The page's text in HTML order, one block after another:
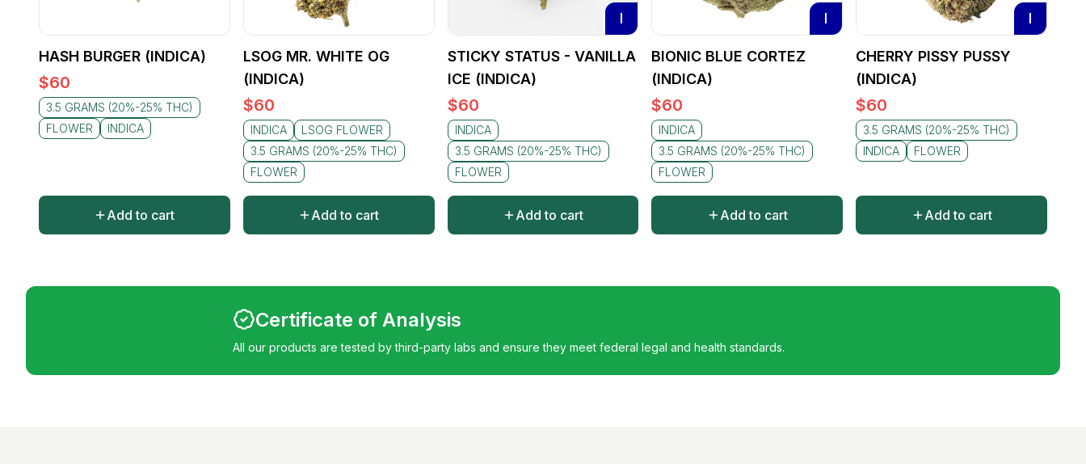
HASH BURGER (INDICA)
$60
3.5 GRAMS (20%-25% THC)
FLOWER
INDICA
Add to cart
LSOG MR. WHITE OG
(INDICA)
$60
INDICA
LSOG FLOWER
3.5 GRAMS (20%-25% THC)
FLOWER
Add to cart
I
STICKY STATUS - VANILLA
ICE (INDICA)
$60
INDICA
3.5 GRAMS (20%-25% THC)
FLOWER
Add to cart
I
BIONIC BLUE CORTEZ
(INDICA)
$60
INDICA
3.5 GRAMS (20%-25% THC)
FLOWER
Add to cart
I
CHERRY PISSY PUSSY
(INDICA)
$60
3.5 GRAMS (20%-25% THC)
INDICA
FLOWER
Add to cart
Certificate of Analysis
All our products are tested by third-party labs and ensure they meet federal legal and health standards.